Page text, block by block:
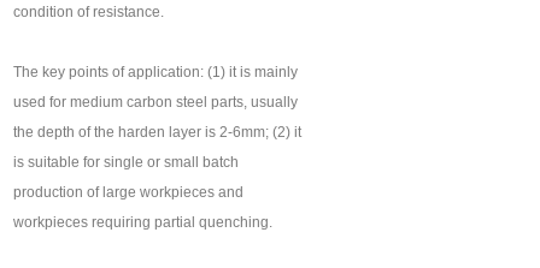
condition of resistance.
The key points of application: (1) it is mainly
used for medium carbon steel parts, usually
the depth of the harden layer is 2-6mm; (2) it
is suitable for single or small batch
production of large workpieces and
workpieces requiring partial quenching.